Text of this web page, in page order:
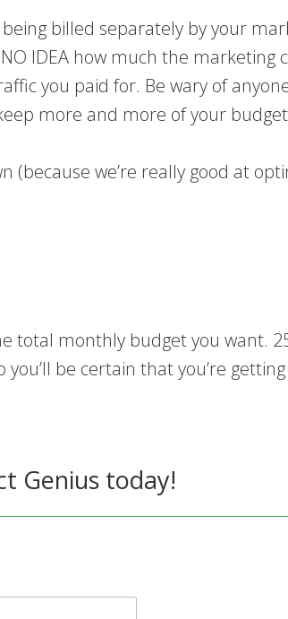
being billed separately by your
IDEA how much the marketing
you paid for. Be wary of
more and more of your
we’re really good at
total monthly budget you want.
be certain that you’re
Genius today!